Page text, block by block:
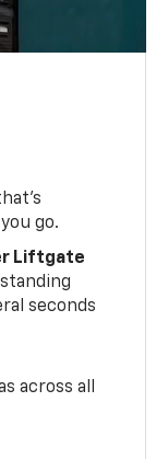
go.
Liftgate
seconds
across all